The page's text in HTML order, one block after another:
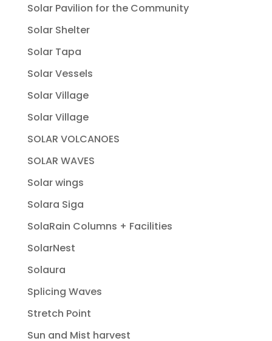
Solar Pavilion for the Community
Solar Shelter
Solar Tapa
Solar Vessels
Solar Village
Solar Village
SOLAR VOLCANOES
SOLAR WAVES
Solar wings
Solara Siga
SolaRain Columns + Facilities
SolarNest
Solaura
Splicing Waves
Stretch Point
Sun and Mist harvest